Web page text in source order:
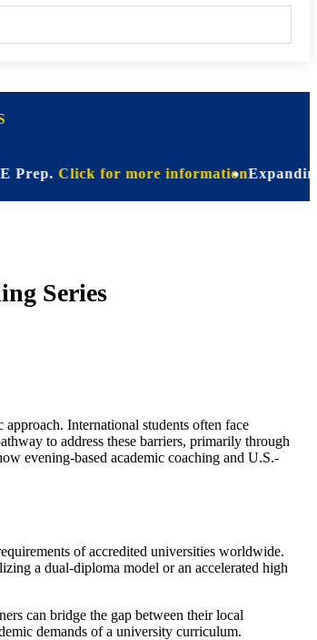
for more informationExpanding
Series
International students often face
to address these barriers, primarily through
evening-based academic coaching and U.S.-
of accredited universities worldwide.
a dual-diploma model or an accelerated high
can bridge the gap between their local
demands of a university curriculum.